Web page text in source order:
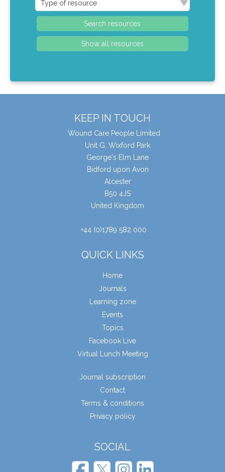
KEEP IN TOUCH
Wound Care People Limited
Unit G, Wixford Park
George's Elm Lane
Bidford upon Avon
Alcester
B50 4JS
United Kingdom
+44 (0)1789 582 000
QUICK LINKS
Home
Journals
Learning zone
Events
Topics
Facebook Live
Virtual Lunch Meeting
Journal subscription
Contact
Terms & conditions
Privacy policy
SOCIAL